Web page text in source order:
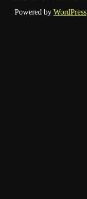
Powered by WordPress